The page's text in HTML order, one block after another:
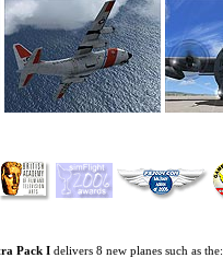
Pack I delivers 8 new planes such as the: